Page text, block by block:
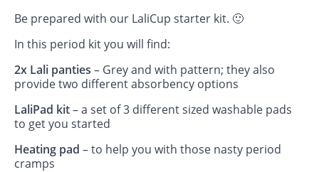
Be prepared with our LaliCup starter kit. 🙂
In this period kit you will find:
2x Lali panties – Grey and with pattern; they also
provide two different absorbency options
LaliPad kit– a set of 3 different sized washable pads
to get you started
Heating pad – to help you with those nasty period
cramps